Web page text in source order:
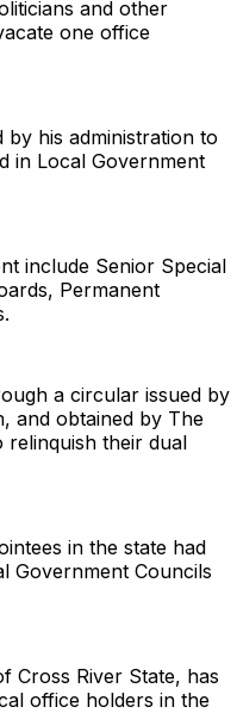
and other
one office
his administration to
in Local Government
include Senior Special
Permanent
a circular issued by
and obtained by The
relinquish their dual
in the state had
Government Councils
Cross River State, has
office holders in the